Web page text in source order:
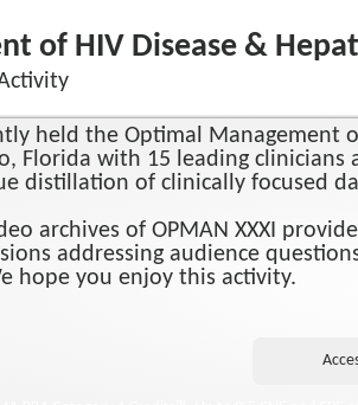
of HIV Disease &
held the Optimal Management
Florida with 15 leading
distillation of clinically focused
archives of OPMAN XXXI
addressing audience
hope you enjoy this activity.